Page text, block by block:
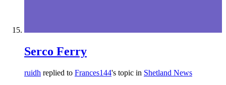
Serco Ferry
ruidh replied to Frances144's topic in Shetland News